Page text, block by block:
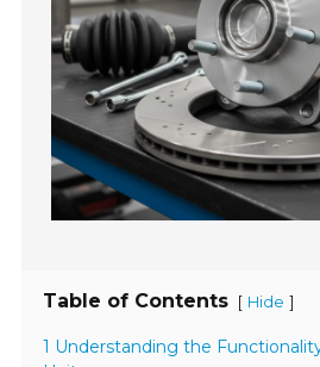
Table of Contents [ Hide ]
1 Understanding the